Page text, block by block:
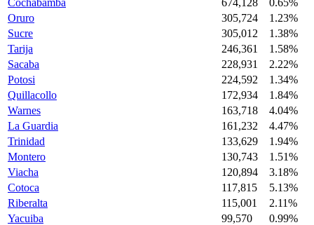
Oruro
305,724
1.23%
Sucre
305,012
1.38%
Tarija
246,361
1.58%
Sacaba
228,931
2.22%
Potosi
224,592
1.34%
Quillacollo
172,934
1.84%
Warnes
163,718
4.04%
La Guardia
161,232
4.47%
Trinidad
133,629
1.94%
Montero
130,743
1.51%
Viacha
120,894
3.18%
Cotoca
117,815
5.13%
Riberalta
115,001
2.11%
Yacuiba
99,570
0.99%